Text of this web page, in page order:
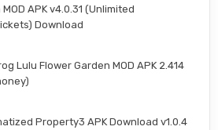
APK v4.0.31 (Unlimited
Download
Lulu Flower Garden MOD APK 2.414
Property3 APK Download v1.0.4